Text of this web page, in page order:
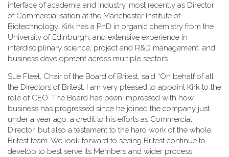
interface of academia and industry, most recently as Director
of Commercialisation at the Manchester Institute of
Biotechnology. Kirk has a PhD in organic chemistry from the
University of Edinburgh, and extensive experience in
interdisciplinary science, project and R&D management, and
business development across multiple sectors.
Sue Fleet, Chair of the Board of Britest, said “On behalf of all
the Directors of Britest, I am very pleased to appoint Kirk to the
role of CEO. The Board has been impressed with how
business has progressed since he joined the company just
under a year ago, a credit to his efforts as Commercial
Director, but also a testament to the hard work of the whole
Britest team. We look forward to seeing Britest continue to
develop to best serve its Members and wider process